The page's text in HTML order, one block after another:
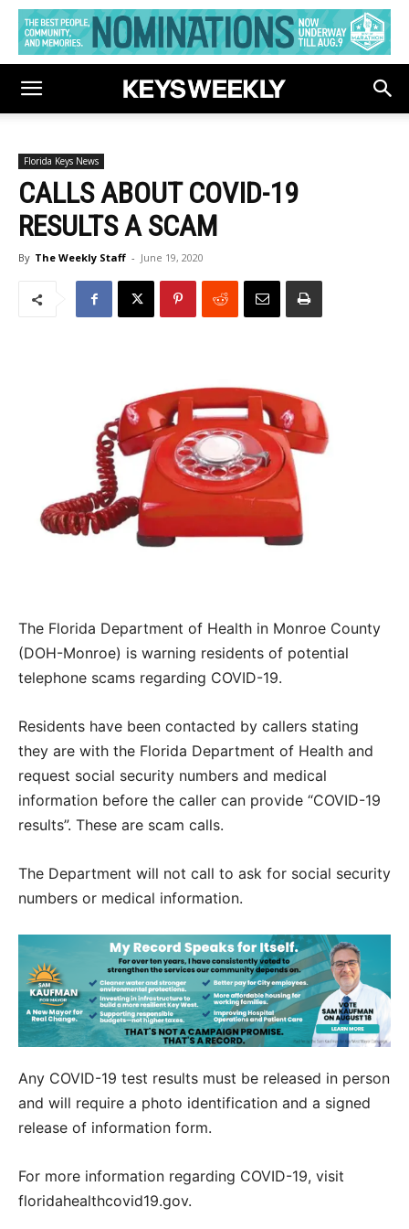
Florida Keys News
CALLS ABOUT COVID-19
RESULTS A SCAM
By The Weekly Staff - June 19, 2020
The Florida Department of Health in Monroe County
(DOH-Monroe) is warning residents of potential
telephone scams regarding COVID-19.
Residents have been contacted by callers stating
they are with the Florida Department of Health and
request social security numbers and medical
information before the caller can provide “COVID-19
results”. These are scam calls.
The Department will not call to ask for social security
numbers or medical information.
Any COVID-19 test results must be released in person
and will require a photo identification and a signed
release of information form.
For more information regarding COVID-19, visit
floridahealthcovid19.gov.